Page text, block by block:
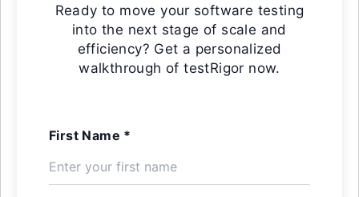
Ready to move your software testing
into the next stage of scale and
efficiency? Get a personalized
walkthrough of testRigor now.
First Name *